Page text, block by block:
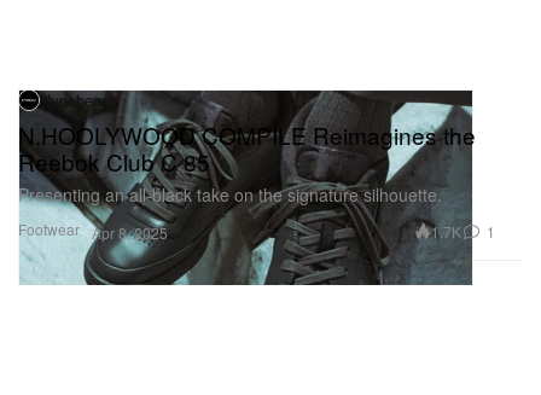
Hypebeast
N.HOOLYWOOD COMPILE Reimagines the
Reebok Club C 85
Presenting an all-black take on the signature silhouette.
Footwear Apr 8, 2025 1.7K 1